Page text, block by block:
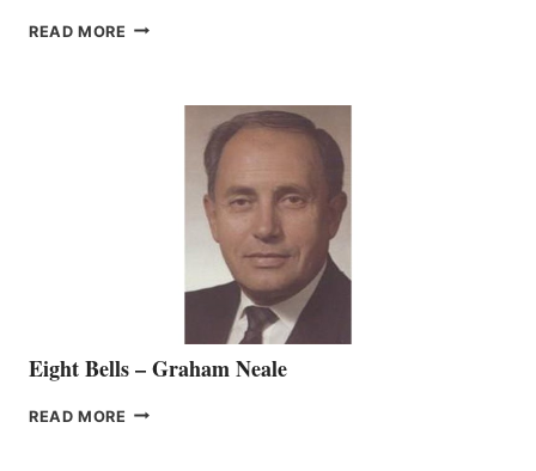
READ MORE FREEDOM
REPRESENTATIVE
VANCOUVER
Eight Bells – Graham Neale
READ MORE EIGHT